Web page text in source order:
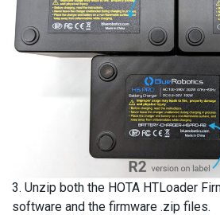
3. Unzip both the HOTA HTLoader
software and the firmware .zip files.